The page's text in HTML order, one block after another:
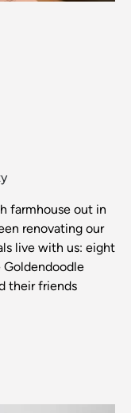
farmhouse out in
renovating our
live with us: eight
their friends